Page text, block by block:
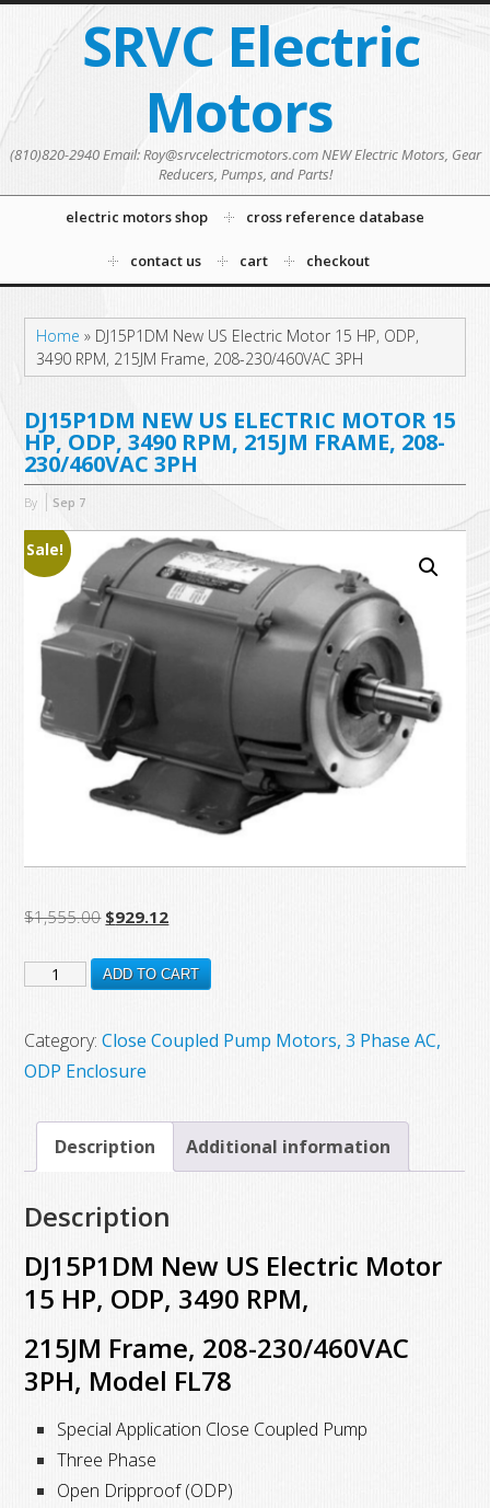
SRVC Electric
Motors
(810)820-2940 Email: Roy@srvcelectricmotors.com NEW Electric Motors, Gear
Reducers, Pumps, and Parts!
electric motors shop cross reference database
contact us cart checkout
Home » DJ15P1DM New US Electric Motor 15 HP, ODP,
3490 RPM, 215JM Frame, 208-230/460VAC 3PH
DJ15P1DM NEW US ELECTRIC MOTOR 15
HP, ODP, 3490 RPM, 215JM FRAME, 208-
230/460VAC 3PH
By Sep 7
Sale!
$1,555.00 Original
was:
$929.12Current
is:
DJ15P1DM
US
Electric
15
3490
215JM
Frame,
208-
230/460VAC
quantity
ADD TO CART
Category:Close Coupled Pump Motors, 3 Phase AC,
ODP Enclosure
Description Additional information
Description
DJ15P1DM New US Electric Motor
15 HP, ODP, 3490 RPM,
215JM Frame, 208-230/460VAC
3PH, Model FL78
Special Application Close Coupled Pump
Three Phase
Open Dripproof (ODP)